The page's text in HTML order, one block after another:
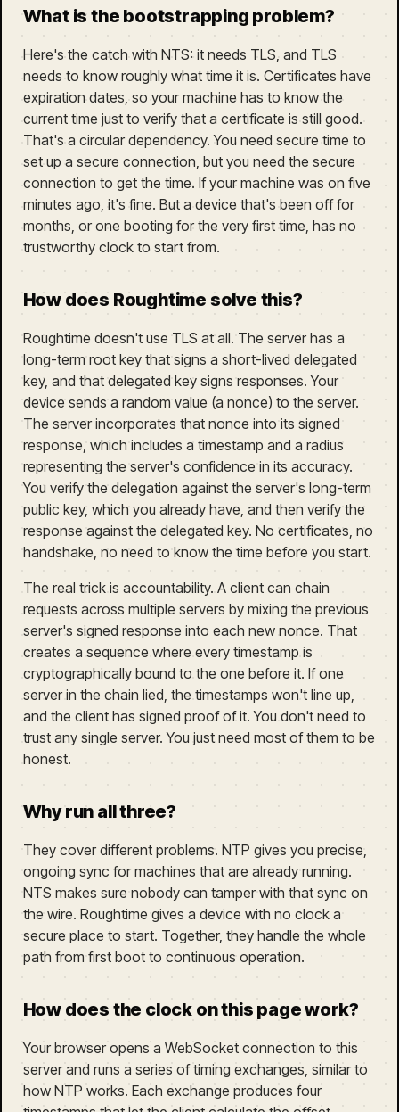
What is the bootstrapping problem?
Here's the catch with NTS: it needs TLS, and TLS
needs to know roughly what time it is. Certificates have
expiration dates, so your machine has to know the
current time just to verify that a certificate is still good.
That's a circular dependency. You need secure time to
set up a secure connection, but you need the secure
connection to get the time. If your machine was on five
minutes ago, it's fine. But a device that's been off for
months, or one booting for the very first time, has no
trustworthy clock to start from.
How does Roughtime solve this?
Roughtime doesn't use TLS at all. The server has a
long-term root key that signs a short-lived delegated
key, and that delegated key signs responses. Your
device sends a random value (a nonce) to the server.
The server incorporates that nonce into its signed
response, which includes a timestamp and a radius
representing the server's confidence in its accuracy.
You verify the delegation against the server's long-term
public key, which you already have, and then verify the
response against the delegated key. No certificates, no
handshake, no need to know the time before you start.
The real trick is accountability. A client can chain
requests across multiple servers by mixing the previous
server's signed response into each new nonce. That
creates a sequence where every timestamp is
cryptographically bound to the one before it. If one
server in the chain lied, the timestamps won't line up,
and the client has signed proof of it. You don't need to
trust any single server. You just need most of them to be
honest.
Why run all three?
They cover different problems. NTP gives you precise,
ongoing sync for machines that are already running.
NTS makes sure nobody can tamper with that sync on
the wire. Roughtime gives a device with no clock a
secure place to start. Together, they handle the whole
path from first boot to continuous operation.
How does the clock on this page work?
Your browser opens a WebSocket connection to this
server and runs a series of timing exchanges, similar to
how NTP works. Each exchange produces four